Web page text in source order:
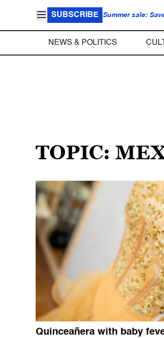
SUBSCRIBE Summer sale:
NEWS & POLITICS
TOPIC:
Quinceañera with baby